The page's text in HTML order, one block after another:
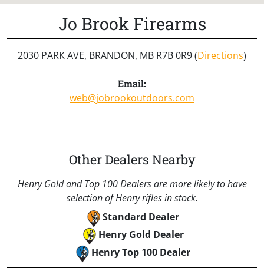
Jo Brook Firearms
2030 PARK AVE, BRANDON, MB R7B 0R9 (Directions)
Email:
web@jobrookoutdoors.com
Other Dealers Nearby
Henry Gold and Top 100 Dealers are more likely to have
selection of Henry rifles in stock.
Standard Dealer
Henry Gold Dealer
Henry Top 100 Dealer